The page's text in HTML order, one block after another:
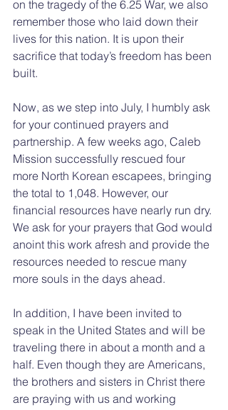
on the tragedy of the 6.25 War, we also
remember those who laid down their
lives for this nation. It is upon their
sacrifice that today’s freedom has been
built.
Now, as we step into July, I humbly ask
for your continued prayers and
partnership. A few weeks ago, Caleb
Mission successfully rescued four
more North Korean escapees, bringing
the total to 1,048. However, our
financial resources have nearly run dry.
We ask for your prayers that God would
anoint this work afresh and provide the
resources needed to rescue many
more souls in the days ahead.
In addition, I have been invited to
speak in the United States and will be
traveling there in about a month and a
half. Even though they are Americans,
the brothers and sisters in Christ there
are praying with us and working